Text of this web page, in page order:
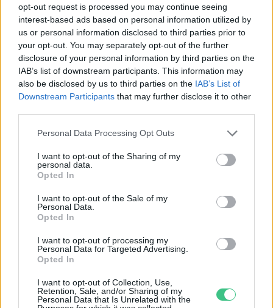
opt-out request is processed you may continue seeing
interest-based ads based on personal information utilized by
us or personal information disclosed to third parties prior to
your opt-out. You may separately opt-out of the further
disclosure of your personal information by third parties on the
IAB’s list of downstream participants. This information may
also be disclosed by us to third parties on the IAB’s List of
Downstream Participants that may further disclose it to other
Personal Data Processing Opt Outs
I want to opt-out of the Sharing of my
personal data.
Opted In
I want to opt-out of the Sale of my
Personal Data.
Opted In
I want to opt-out of processing my
Personal Data for Targeted Advertising.
Opted In
I want to opt-out of Collection, Use,
Retention, Sale, and/or Sharing of my
Personal Data that Is Unrelated with the
Greendex Szemle
Szálló por, a betegség melegágya –
Több településen romlott a levegő
minősége
Rovatok
KERTEM
HULLADÉK
GAZDASÁG
JÖVŐNK
EGÉSZSÉGÜNK